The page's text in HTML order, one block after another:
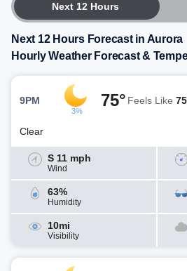
Next 12 Hours
Next 12 Hours Forecast in Aurora
Hourly Weather Forecast &
9PM
3%
75° Feels Like
Clear
S 11 mph
Wind
63%
Humidity
10mi
Visibility